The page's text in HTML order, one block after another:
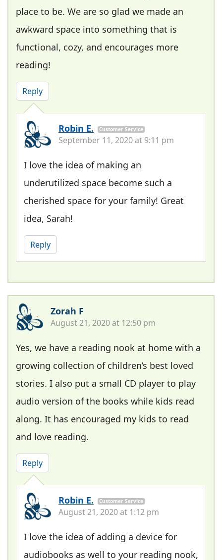
place to be. We are so glad we made an
awkward space into something that is
functional, cozy, and encourages more
reading!
Reply
Robin E. Customer Service
September 11, 2020 at 9:11 pm
I love the idea of making an
underutilized space become such a
cherished space for your family! Great
idea, Sarah!
Reply
Zorah F
August 21, 2020 at 12:50 pm
Yes, we have a reading nook at home with a
growing collection of children’s best loved
stories. I also put a small CD player to play
audio version of the books while kids read
along. It has encouraged my kids to read
and love reading.
Reply
Robin E. Customer Service
August 21, 2020 at 1:12 pm
I love the idea of adding a device for
audiobooks as well to your reading nook,